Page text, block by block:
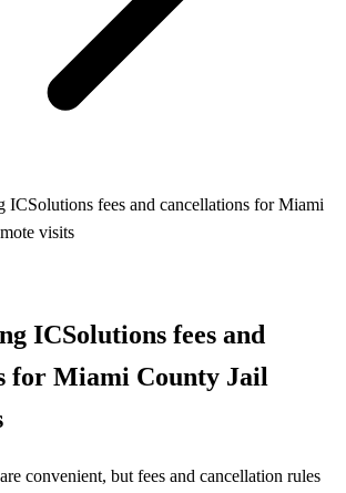
ICSolutions fees and cancellations for Miami
visits
ICSolutions fees and
for Miami County Jail
convenient, but fees and cancellation rules